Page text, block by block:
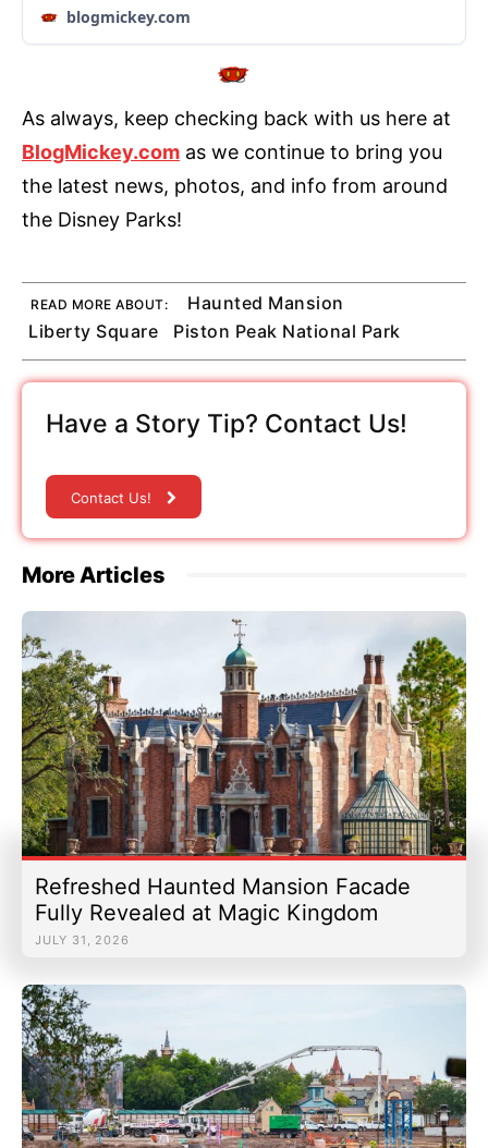
blogmickey.com
As always, keep checking back with us here at
BlogMickey.com as we continue to bring you
the latest news, photos, and info from around
the Disney Parks!
READ MORE ABOUT:
Haunted Mansion
Liberty Square
Piston Peak National Park
Have a Story Tip? Contact Us!
Contact Us!
More Articles
Refreshed Haunted Mansion Facade
Fully Revealed at Magic Kingdom
JULY 31, 2026